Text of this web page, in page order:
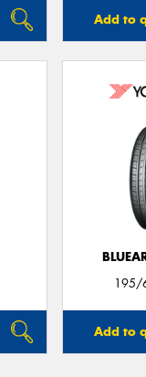
Add to
195/
Add to